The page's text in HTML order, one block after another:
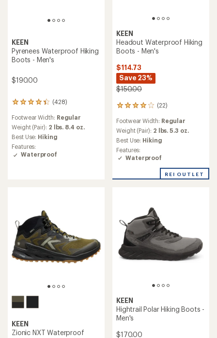
KEEN
Pyrenees Waterproof Hiking
Boots - Men's
$190.00
(428)
428
with
an
average
rating
of
4.2
Footwear Width: Regular
Weight (Pair): 2 lbs. 8.4 oz.
Best Use: Hiking
Features:
Waterproof
KEEN
Headout Waterproof Hiking
Boots - Men's
$114.73
Save 23%
$150.00
(22)
22
with
an
average
rating
of
4.1
of
Footwear Width: Regular
Weight (Pair): 2 lbs. 5.3 oz.
Best Use: Hiking
Features:
Waterproof
REI OUTLET
KEEN
Zionic NXT Waterproof
KEEN
Hightrail Polar Hiking Boots -
Men's
$170.00